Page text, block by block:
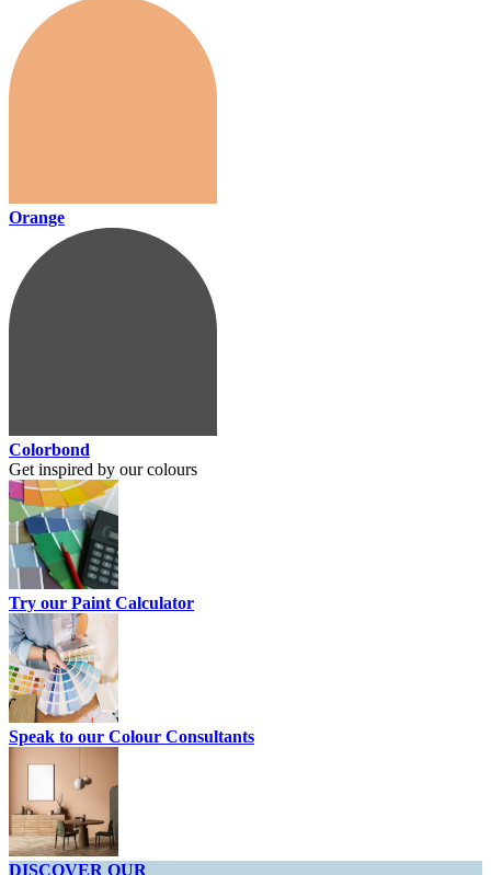
Orange
Colorbond
Get inspired by our colours
Try our Paint Calculator
Speak to our Colour Consultants
DISCOVER OUR